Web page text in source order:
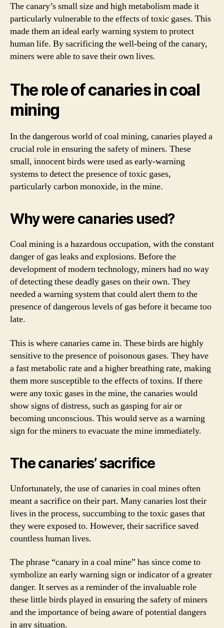
The canary’s small size and high metabolism made it
particularly vulnerable to the effects of toxic gases. This
made them an ideal early warning system to protect
human life. By sacrificing the well-being of the canary,
miners were able to save their own lives.
The role of canaries in coal
mining
In the dangerous world of coal mining, canaries played a
crucial role in ensuring the safety of miners. These
small, innocent birds were used as early-warning
systems to detect the presence of toxic gases,
particularly carbon monoxide, in the mine.
Why were canaries used?
Coal mining is a hazardous occupation, with the constant
danger of gas leaks and explosions. Before the
development of modern technology, miners had no way
of detecting these deadly gases on their own. They
needed a warning system that could alert them to the
presence of dangerous levels of gas before it became too
late.
This is where canaries came in. These birds are highly
sensitive to the presence of poisonous gases. They have
a fast metabolic rate and a higher breathing rate, making
them more susceptible to the effects of toxins. If there
were any toxic gases in the mine, the canaries would
show signs of distress, such as gasping for air or
becoming unconscious. This would serve as a warning
sign for the miners to evacuate the mine immediately.
The canaries’ sacrifice
Unfortunately, the use of canaries in coal mines often
meant a sacrifice on their part. Many canaries lost their
lives in the process, succumbing to the toxic gases that
they were exposed to. However, their sacrifice saved
countless human lives.
The phrase “canary in a coal mine” has since come to
symbolize an early warning sign or indicator of a greater
danger. It serves as a reminder of the invaluable role
these little birds played in ensuring the safety of miners
and the importance of being aware of potential dangers
in any situation.